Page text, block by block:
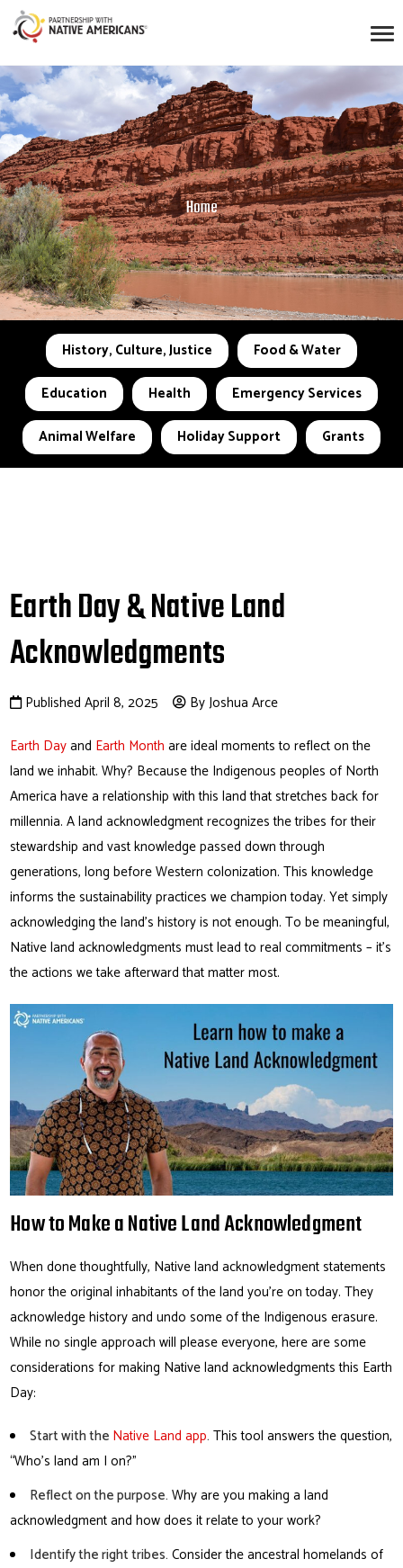
Home
History, Culture, Justice
Food & Water
Education
Health
Emergency Services
Animal Welfare
Holiday Support Grants
Earth Day & Native Land
Acknowledgments
Published April 8, 2025
By Joshua Arce
Earth Dayand Earth Month are ideal moments to reflect on the
land we inhabit. Why? Because the Indigenous peoples of North
America have a relationship with this land that stretches back for
millennia. A land acknowledgment recognizes the tribes for their
stewardship and vast knowledge passed down through
generations, long before Western colonization. This knowledge
informs the sustainability practices we champion today. Yet simply
acknowledging the land’s history is not enough. To be meaningful,
Native land acknowledgments must lead to real commitments – it’s
the actions we take afterward that matter most.
How to Make a Native Land Acknowledgment
When done thoughtfully, Native land acknowledgment statements
honor the original inhabitants of the land you’re on today. They
acknowledge history and undo some of the Indigenous erasure.
While no single approach will please everyone, here are some
considerations for making Native land acknowledgments this Earth
Day:
Start with the Native Land app. This tool answers the question,
“Who’s land am I on?”
Reflect on the purpose. Why are you making a land
acknowledgment and how does it relate to your work?
Identify the right tribes. Consider the ancestral homelands of